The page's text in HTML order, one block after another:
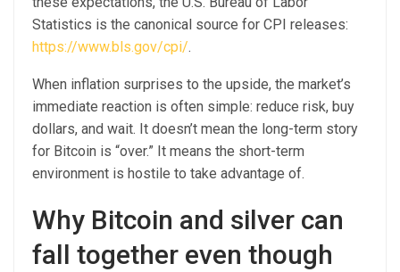
Statistics is the canonical source for CPI releases:
https://www.bls.gov/cpi/.
When inflation surprises to the upside, the market’s
immediate reaction is often simple: reduce risk, buy
dollars, and wait. It doesn’t mean the long-term story
for Bitcoin is “over.” It means the short-term
environment is hostile to take advantage of.
Why Bitcoin and silver can
fall together even though